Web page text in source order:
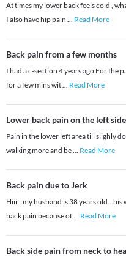
At times my lower back feels cold ,
I also have hip pain ... Read More
Back pain from a few months
I had a c-section 4 years ago For the
for a few mins wit... Read More
Lower back pain on the left
Pain in the lower left area till slighly
walking more and be... Read More
Back pain due to Jerk
Hiii...my husband is 38 years old...his
back pain because of... Read More
Back side pain from neck to